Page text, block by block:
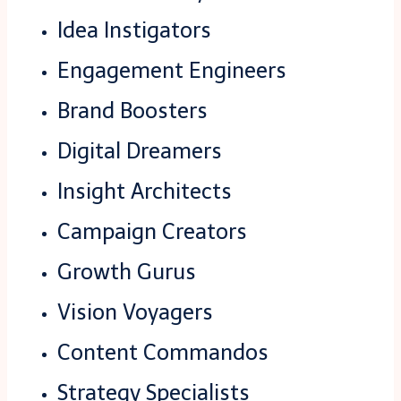
Idea Instigators
Engagement Engineers
Brand Boosters
Digital Dreamers
Insight Architects
Campaign Creators
Growth Gurus
Vision Voyagers
Content Commandos
Strategy Specialists